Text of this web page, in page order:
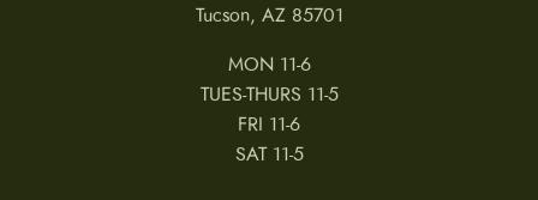
Tucson, AZ 85701
MON 11-6
TUES-THURS 11-5
FRI 11-6
SAT 11-5